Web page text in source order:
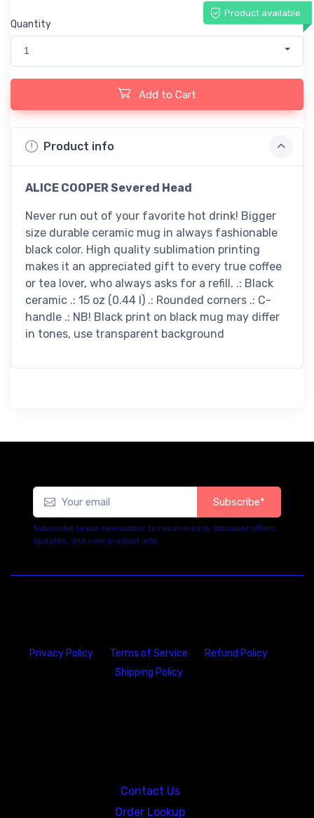
Product available
Quantity
1
Add to Cart
Product info
ALICE COOPER Severed Head
Never run out of your favorite hot drink! Bigger
size durable ceramic mug in always fashionable
black color. High quality sublimation printing
makes it an appreciated gift to every true coffee
or tea lover, who always asks for a refill. .: Black
ceramic .: 15 oz (0.44 l) .: Rounded corners .: C-
handle .: NB! Black print on black mug may differ
in tones, use transparent background
Subscribe*
Subscribe to our newsletter to receive early discount offers,
updates, and new product info.
Privacy Policy Terms of Service
Refund Policy
Shipping Policy
Contact Us
Order Lookup